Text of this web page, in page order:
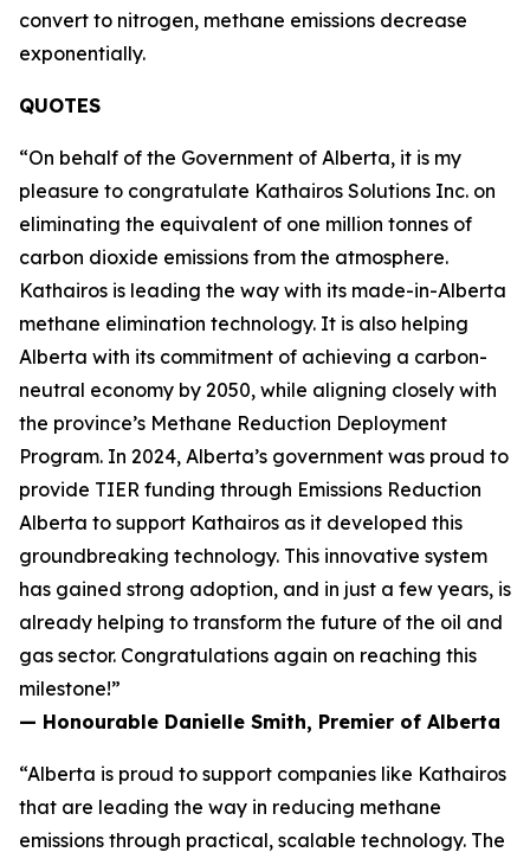
convert to nitrogen, methane emissions decrease
exponentially.
QUOTES
“On behalf of the Government of Alberta, it is my
pleasure to congratulate Kathairos Solutions Inc. on
eliminating the equivalent of one million tonnes of
carbon dioxide emissions from the atmosphere.
Kathairos is leading the way with its made-in-Alberta
methane elimination technology. It is also helping
Alberta with its commitment of achieving a carbon-
neutral economy by 2050, while aligning closely with
the province’s Methane Reduction Deployment
Program. In 2024, Alberta’s government was proud to
provide TIER funding through Emissions Reduction
Alberta to support Kathairos as it developed this
groundbreaking technology. This innovative system
has gained strong adoption, and in just a few years, is
already helping to transform the future of the oil and
gas sector. Congratulations again on reaching this
milestone!”
— Honourable Danielle Smith, Premier of Alberta
“Alberta is proud to support companies like Kathairos
that are leading the way in reducing methane
emissions through practical, scalable technology. The